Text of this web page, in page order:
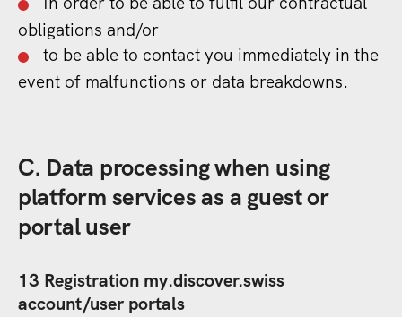
obligations and/or
to be able to contact you immediately in the
event of malfunctions or data breakdowns.
C. Data processing when using
platform services as a guest or
portal user
13 Registration my.discover.swiss
account/user portals